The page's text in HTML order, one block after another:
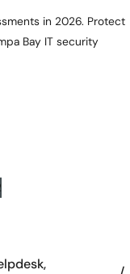
in 2026. Protect
Bay IT security